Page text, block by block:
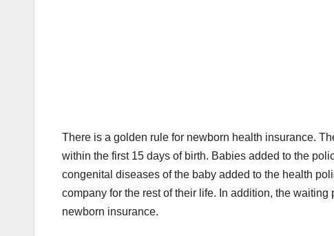
There is a golden rule for newborn health insurance.
within the first 15 days of birth. Babies added to the
congenital diseases of the baby added to the health
company for the rest of their life. In addition, the
newborn insurance.